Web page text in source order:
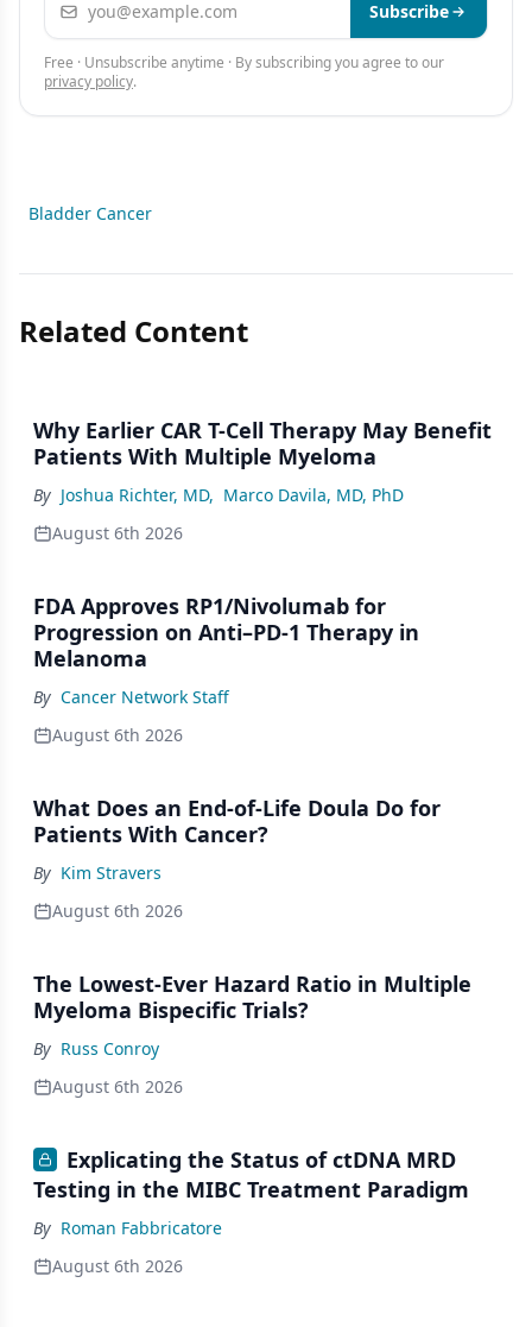
Subscribe
Free · Unsubscribe anytime · By subscribing you agree to our
privacy policy.
Bladder Cancer
Related Content
Why Earlier CAR T-Cell Therapy May Benefit
Patients With Multiple Myeloma
By Joshua Richter, MD, Marco Davila, MD, PhD
August 6th 2026
FDA Approves RP1/Nivolumab for
Progression on Anti–PD-1 Therapy in
Melanoma
By Cancer Network Staff
August 6th 2026
What Does an End-of-Life Doula Do for
Patients With Cancer?
By Kim Stravers
August 6th 2026
The Lowest-Ever Hazard Ratio in Multiple
Myeloma Bispecific Trials?
By Russ Conroy
August 6th 2026
Explicating the Status of ctDNA MRD
Testing in the MIBC Treatment Paradigm
By Roman Fabbricatore
August 6th 2026